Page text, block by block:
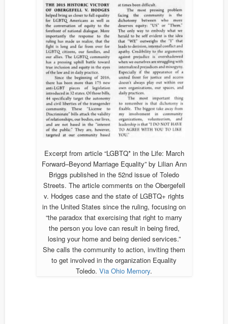
Excerpt from article “LGBTQ* in the Life: March
Forward–Beyond Marriage Equality” by Lilian Ann
Briggs published in the 52nd issue of Toledo
Streets. The article comments on the Obergefell
v. Hodges case and the state of LGBTQ+ rights
in the United States since the ruling, focusing on
“the paradox that exercising that right to marry
the person you love can result in being fired,
losing your home and being denied services.”
She calls the community to action, inviting them
to get involved in the organization Equality
Toledo. Via Ohio Memory.